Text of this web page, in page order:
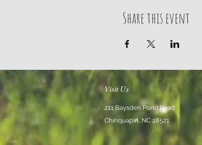
Share this event
Visit Us
211 Baysden Pond Road
Chinquapin, NC 28521